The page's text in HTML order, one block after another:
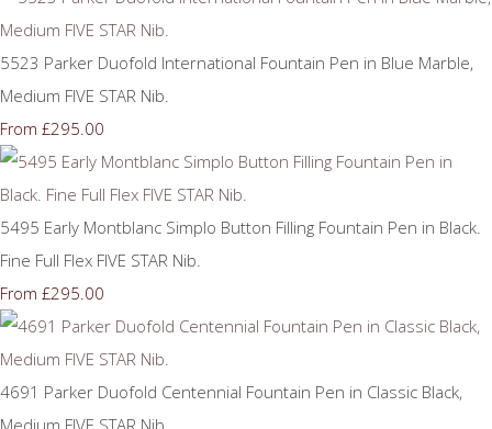
5523 Parker Duofold International Fountain Pen in Blue Marble,
Medium FIVE STAR Nib.
From £295.00
5495 Early Montblanc Simplo Button Filling Fountain Pen in Black.
Fine Full Flex FIVE STAR Nib.
From £295.00
4691 Parker Duofold Centennial Fountain Pen in Classic Black,
Medium FIVE STAR Nib.